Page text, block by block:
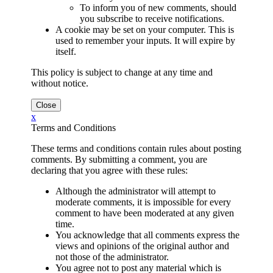
To inform you of new comments, should
you subscribe to receive notifications.
A cookie may be set on your computer. This is
used to remember your inputs. It will expire by
itself.
This policy is subject to change at any time and
without notice.
x
Terms and Conditions
These terms and conditions contain rules about posting
comments. By submitting a comment, you are
declaring that you agree with these rules:
Although the administrator will attempt to
moderate comments, it is impossible for every
comment to have been moderated at any given
time.
You acknowledge that all comments express the
views and opinions of the original author and
not those of the administrator.
You agree not to post any material which is